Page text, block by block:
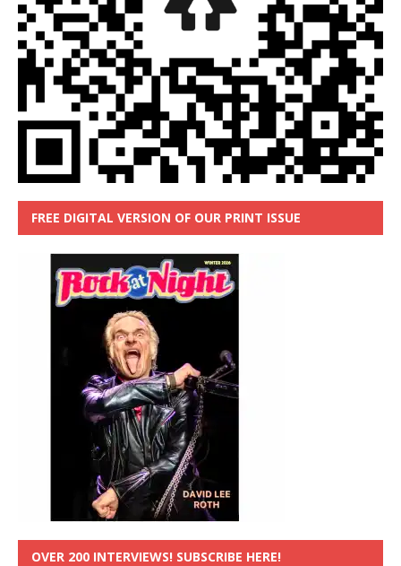
FREE DIGITAL VERSION OF OUR PRINT ISSUE
OVER 200 INTERVIEWS! SUBSCRIBE HERE!